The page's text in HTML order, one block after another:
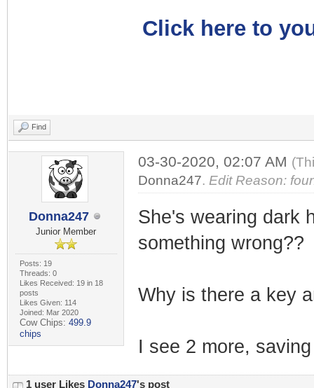
Click here to
Find
Donna247
Junior Member
Posts: 19
Threads: 0
Likes Received: 19 in 18
posts
Likes Given: 114
Joined: Mar 2020
Cow Chips: 499.9
chips
03-30-2020, 02:07 AM
Donna247. Edit Reason:
She's wearing dark
something wrong??
Why is there a key
I see 2 more,
1 user Likes Donna247's post